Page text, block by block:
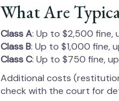
What Are
Class A: Up to $2,500 fine,
Class B: Up to $1,000 fine,
Class C: Up to $750 fine,
Additional costs
check with the court for